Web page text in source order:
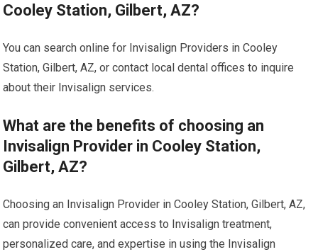
Cooley Station, Gilbert, AZ?
You can search online for Invisalign Providers in Cooley
Station, Gilbert, AZ, or contact local dental offices to inquire
about their Invisalign services.
What are the benefits of choosing an
Invisalign Provider in Cooley Station,
Gilbert, AZ?
Choosing an Invisalign Provider in Cooley Station, Gilbert, AZ,
can provide convenient access to Invisalign treatment,
personalized care, and expertise in using the Invisalign